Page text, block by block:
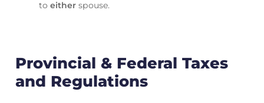
to eitherspouse.
Provincial & Federal Taxes
and Regulations